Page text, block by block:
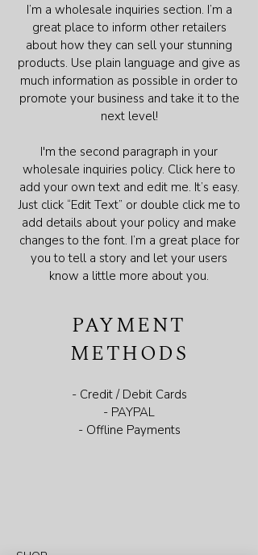
I’m a wholesale inquiries section. I’m a
great place to inform other retailers
about how they can sell your stunning
products. Use plain language and give as
much information as possible in order to
promote your business and take it to the
next level!
I'm the second paragraph in your
wholesale inquiries policy. Click here to
add your own text and edit me. It’s easy.
Just click “Edit Text” or double click me to
add details about your policy and make
changes to the font. I’m a great place for
you to tell a story and let your users
know a little more about you.
PAYMENT
METHODS
- Credit / Debit Cards
- PAYPAL
- Offline Payments